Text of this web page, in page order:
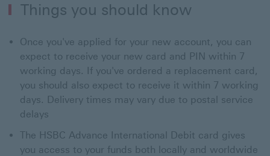
Things you should know
Once you've applied for your new account, you can
expect to receive your new card and PIN within 7
working days. If you've ordered a replacement card,
you should also expect to receive it within 7 working
days. Delivery times may vary due to postal service
delays
The HSBC Advance International Debit card gives
you access to your funds both locally and worldwide